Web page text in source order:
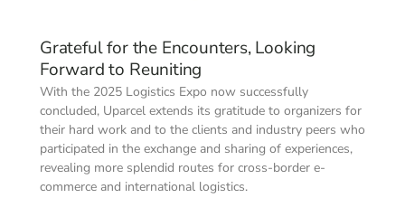
Grateful for the Encounters, Looking
Forward to Reuniting
With the 2025 Logistics Expo now successfully
concluded, Uparcel extends its gratitude to organizers for
their hard work and to the clients and industry peers who
participated in the exchange and sharing of experiences,
revealing more splendid routes for cross-border e-
commerce and international logistics.